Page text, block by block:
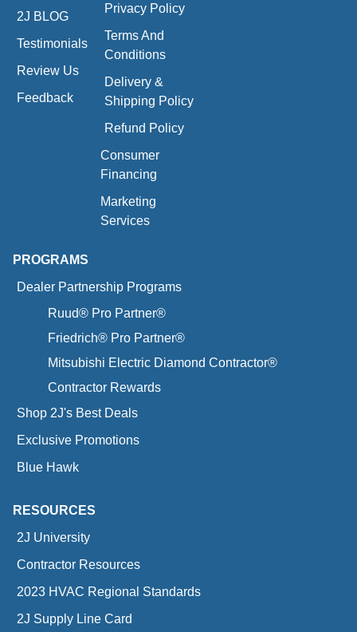
2J BLOG
Testimonials
Review Us
Feedback
Privacy Policy
Terms And
Conditions
Delivery &
Shipping Policy
Refund Policy
Consumer
Financing
Marketing
Services
PROGRAMS
Dealer Partnership Programs
Ruud® Pro Partner®
Friedrich® Pro Partner®
Mitsubishi Electric Diamond Contractor®
Contractor Rewards
Shop 2J's Best Deals
Exclusive Promotions
Blue Hawk
RESOURCES
2J University
Contractor Resources
2023 HVAC Regional Standards
2J Supply Line Card